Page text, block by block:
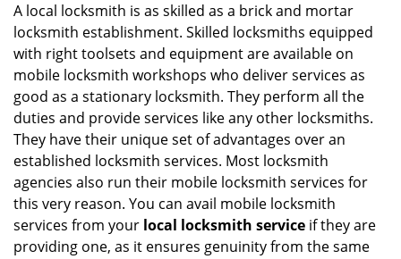
a
v
t
n
A local locksmith is as skilled as a brick and mortar
locksmith establishment. Skilled locksmiths equipped
with right toolsets and equipment are available on
mobile locksmith workshops who deliver services as
good as a stationary locksmith. They perform all the
duties and provide services like any other locksmiths.
They have their unique set of advantages over an
established locksmith services. Most locksmith
agencies also run their mobile locksmith services for
this very reason. You can avail mobile locksmith
services from your local locksmith service if they are
providing one, as it ensures genuinity from the same